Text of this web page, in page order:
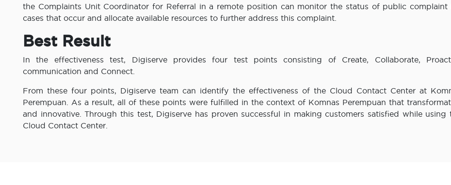
the Complaints Unit Coordinator for Referral in a remote position can monitor the status of public complaint
cases that occur and allocate available resources to further address this complaint.
Best Result
In the effectiveness test, Digiserve provides four test points consisting of Create, Collaborate,
communication and Connect.
From these four points, Digiserve team can identify the effectiveness of the Cloud Contact Center at
Perempuan. As a result, all of these points were fulfilled in the context of Komnas Perempuan that
and innovative. Through this test, Digiserve has proven successful in making customers satisfied while using
Cloud Contact Center.